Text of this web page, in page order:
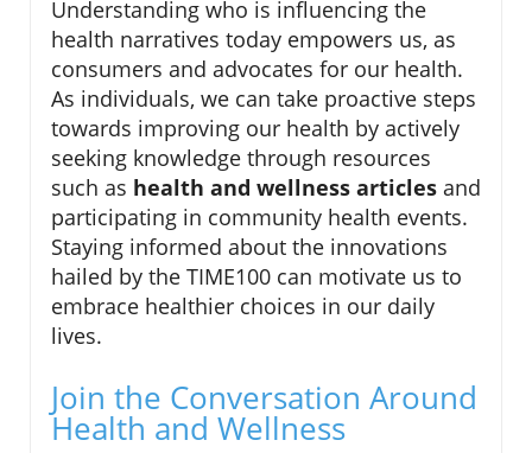
Understanding who is influencing the
health narratives today empowers us, as
consumers and advocates for our health.
As individuals, we can take proactive steps
towards improving our health by actively
seeking knowledge through resources
such as health and wellness articles and
participating in community health events.
Staying informed about the innovations
hailed by the TIME100 can motivate us to
embrace healthier choices in our daily
lives.
Join the Conversation Around
Health and Wellness